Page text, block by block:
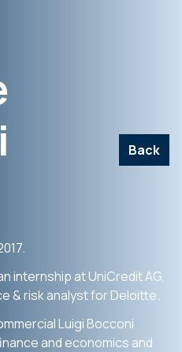
Back
internship at UniCredit AG,
& risk analyst for Deloitte.
Luigi Bocconi
and economics and